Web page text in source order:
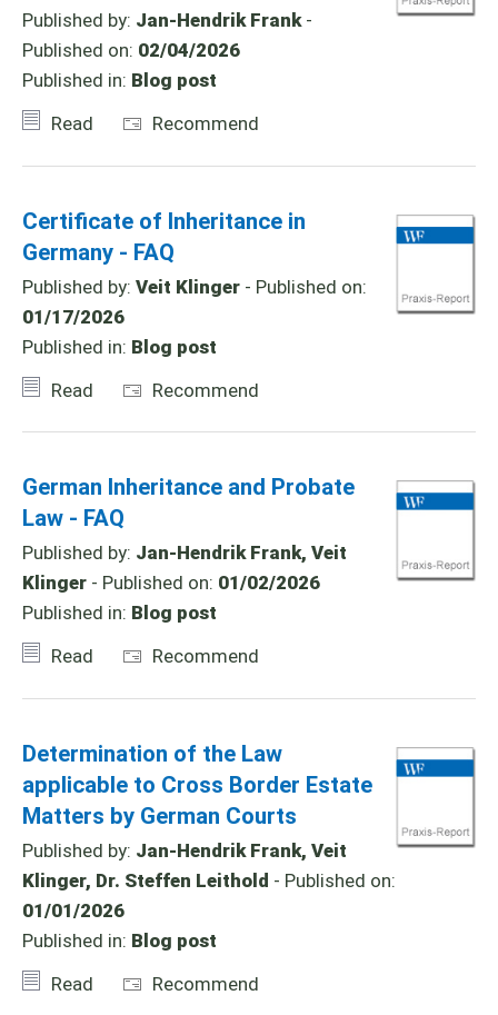
Published by: Jan-Hendrik Frank-
Published on: 02/04/2026
Published in: Blog post
Read
Recommend
Certificate of Inheritance in
Germany - FAQ
Published by: Veit Klinger - Published on:
01/17/2026
Published in: Blog post
Read
Recommend
German Inheritance and Probate
Law - FAQ
Published by: Jan-Hendrik Frank, Veit
Klinger - Published on: 01/02/2026
Published in: Blog post
Read
Recommend
Determination of the Law
applicable to Cross Border Estate
Matters by German Courts
Published by: Jan-Hendrik Frank, Veit
Klinger, Dr. Steffen Leithold - Published on:
01/01/2026
Published in: Blog post
Read
Recommend